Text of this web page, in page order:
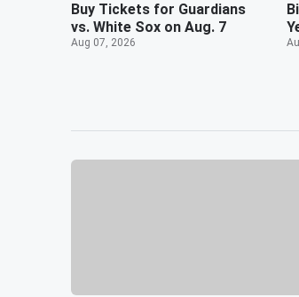
Buy Tickets for Guardians
vs. White Sox on Aug. 7
Aug 07, 2026